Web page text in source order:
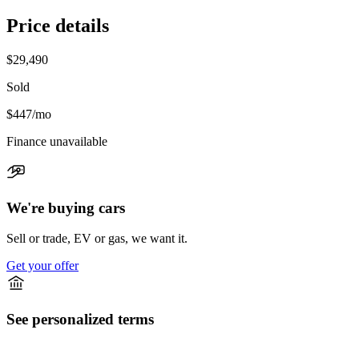
Price details
$29,490
Sold
$447/mo
Finance unavailable
We're buying cars
Sell or trade, EV or gas, we want it.
Get your offer
See personalized terms